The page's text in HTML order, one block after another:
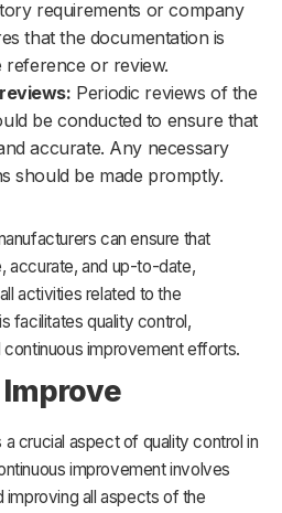
requirements or company
that the documentation is
or review.
Periodic reviews of the
be conducted to ensure that
accurate. Any necessary
should be made promptly.
can ensure that
accurate, and up-to-date,
activities related to the
facilitates quality control,
improvement efforts.
crucial aspect of quality control in
improvement involves
improving all aspects of the